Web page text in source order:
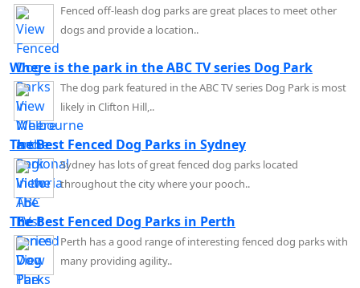
Fenced off-leash dog parks are great places to meet other
dogs and provide a location..
Where is the park in the ABC TV series Dog Park
The dog park featured in the ABC TV series Dog Park is most
likely in Clifton Hill,..
The Best Fenced Dog Parks in Sydney
Sydney has lots of great fenced dog parks located
throughout the city where your pooch..
The Best Fenced Dog Parks in Perth
Perth has a good range of interesting fenced dog parks with
many providing agility..